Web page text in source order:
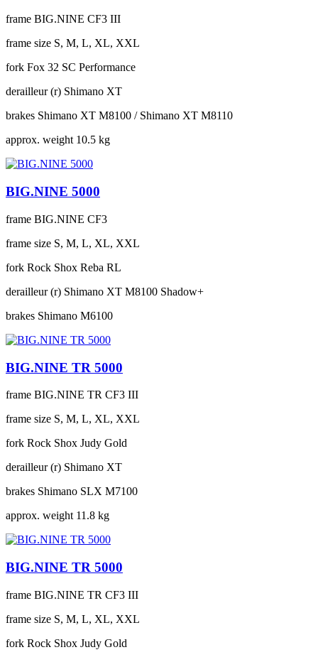
frame BIG.NINE CF3 III
frame size S, M, L, XL, XXL
fork Fox 32 SC Performance
derailleur (r) Shimano XT
brakes Shimano XT M8100 / Shimano XT M8110
approx. weight 10.5 kg
BIG.NINE 5000
frame BIG.NINE CF3
frame size S, M, L, XL, XXL
fork Rock Shox Reba RL
derailleur (r) Shimano XT M8100 Shadow+
brakes Shimano M6100
BIG.NINE TR 5000
frame BIG.NINE TR CF3 III
frame size S, M, L, XL, XXL
fork Rock Shox Judy Gold
derailleur (r) Shimano XT
brakes Shimano SLX M7100
approx. weight 11.8 kg
BIG.NINE TR 5000
frame BIG.NINE TR CF3 III
frame size S, M, L, XL, XXL
fork Rock Shox Judy Gold